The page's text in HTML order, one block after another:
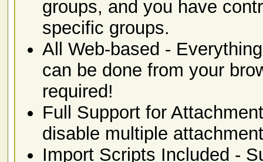
groups, and you have
specific groups.
All Web-based -
can be done from your
required!
Full Support for
disable multiple
Import Scripts Included -